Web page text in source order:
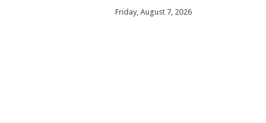
Friday, August 7, 2026